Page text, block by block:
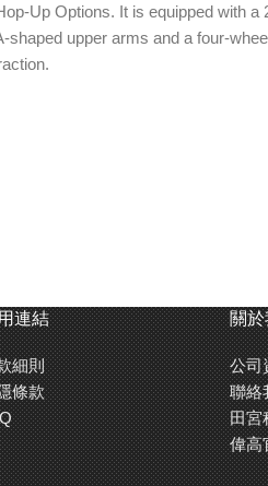
Up Options. It is equipped with
upper arms and a four-
連結
細則
條款
關於
公司
聯絡
田宮
偉高